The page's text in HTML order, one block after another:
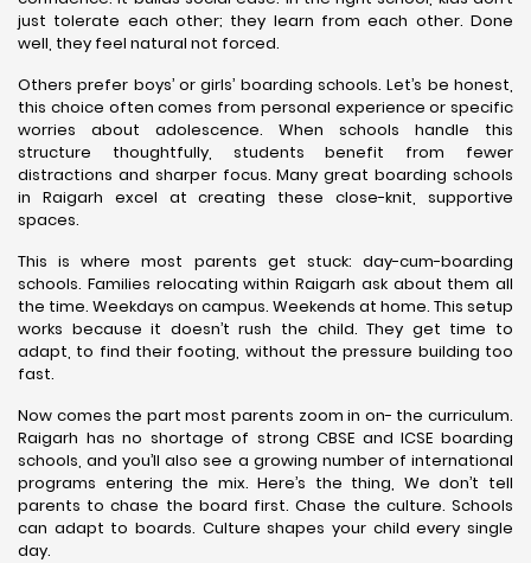
just tolerate each other; they learn from each other. Done
well, they feel natural not forced.
Others prefer boys’ or girls’ boarding schools. Let’s be honest,
this choice often comes from personal experience or specific
worries about adolescence. When schools handle this
structure thoughtfully, students benefit from fewer
distractions and sharper focus. Many great boarding schools
in Raigarh excel at creating these close-knit, supportive
spaces.
This is where most parents get stuck: day-cum-boarding
schools. Families relocating within Raigarh ask about them all
the time. Weekdays on campus. Weekends at home. This setup
works because it doesn’t rush the child. They get time to
adapt, to find their footing, without the pressure building too
fast.
Now comes the part most parents zoom in on- the curriculum.
Raigarh has no shortage of strong CBSE and ICSE boarding
schools, and you’ll also see a growing number of international
programs entering the mix. Here’s the thing, We don’t tell
parents to chase the board first. Chase the culture. Schools
can adapt to boards. Culture shapes your child every single
day.